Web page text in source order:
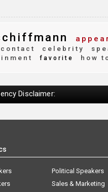
contact celebrity
favorite how
Disclaimer:
Political Speakers
Sales & Marketing